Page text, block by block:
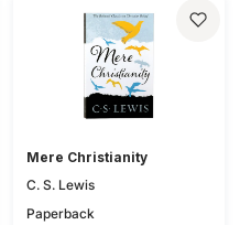
Mere Christianity
C. S. Lewis
Paperback